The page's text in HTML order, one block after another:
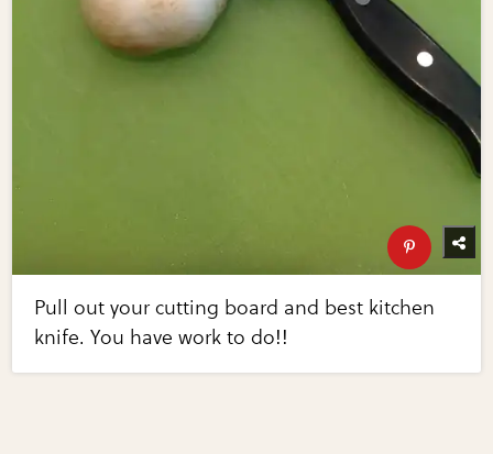
Pull out your cutting board and best kitchen
knife. You have work to do!!